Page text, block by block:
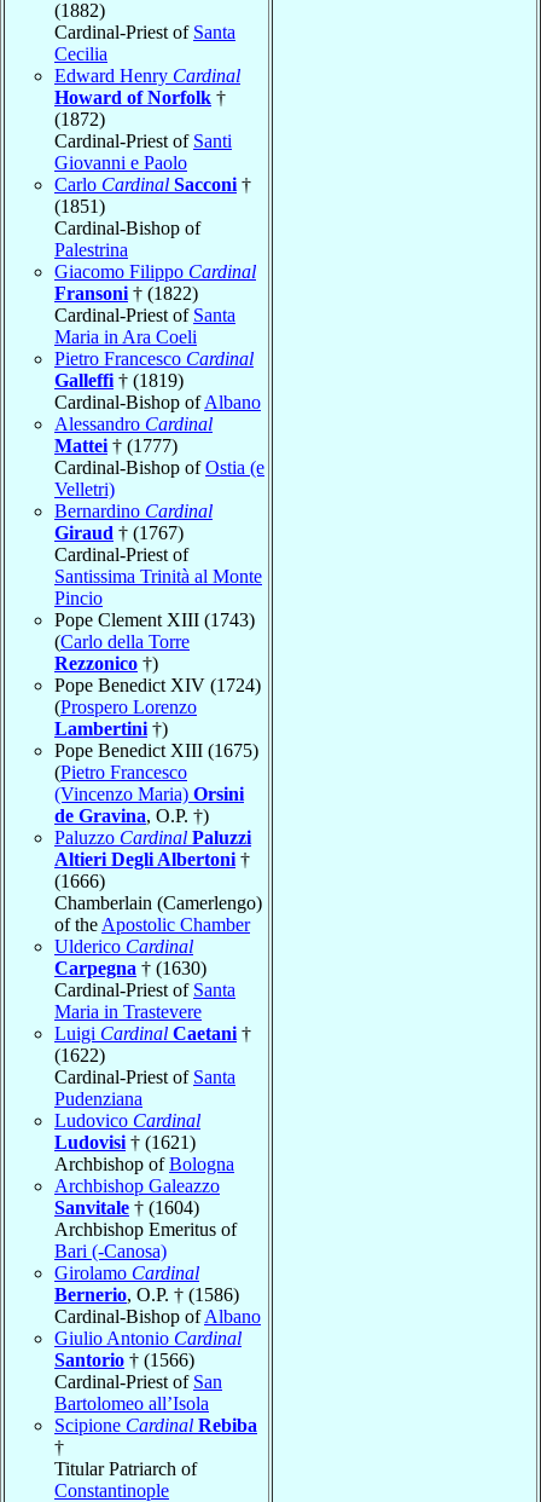
(1882)
Cardinal-Priest of Santa
Cecilia
Edward Henry Cardinal
Howard of Norfolk †
(1872)
Cardinal-Priest of Santi
Giovanni e Paolo
Carlo Cardinal Sacconi †
(1851)
Cardinal-Bishop of
Palestrina
Giacomo Filippo Cardinal
Fransoni † (1822)
Cardinal-Priest of Santa
Maria in Ara Coeli
Pietro Francesco Cardinal
Galleffi † (1819)
Cardinal-Bishop ofAlbano
Alessandro Cardinal
Mattei † (1777)
Cardinal-Bishop ofOstia (e
Velletri)
Bernardino Cardinal
Giraud † (1767)
Cardinal-Priest of
Santissima Trinità al Monte
Pincio
Pope Clement XIII (1743)
(Carlo della Torre
Rezzonico †)
Pope Benedict XIV (1724)
(Prospero Lorenzo
Lambertini †)
Pope Benedict XIII (1675)
(Pietro Francesco
(Vincenzo Maria) Orsini
de Gravina, O.P. †)
Paluzzo Cardinal Paluzzi
Altieri Degli Albertoni †
(1666)
Chamberlain (Camerlengo)
of the Apostolic Chamber
Ulderico Cardinal
Carpegna † (1630)
Cardinal-Priest of Santa
Maria in Trastevere
Luigi Cardinal Caetani †
(1622)
Cardinal-Priest of Santa
Pudenziana
Ludovico Cardinal
Ludovisi † (1621)
Archbishop ofBologna
Archbishop Galeazzo
Sanvitale † (1604)
Archbishop Emeritus of
Bari (-Canosa)
Girolamo Cardinal
Bernerio, O.P. † (1586)
Cardinal-Bishop ofAlbano
Giulio Antonio Cardinal
Santorio † (1566)
Cardinal-Priest of San
Bartolomeo all’Isola
Scipione Cardinal Rebiba
†
Titular Patriarch of
Constantinople